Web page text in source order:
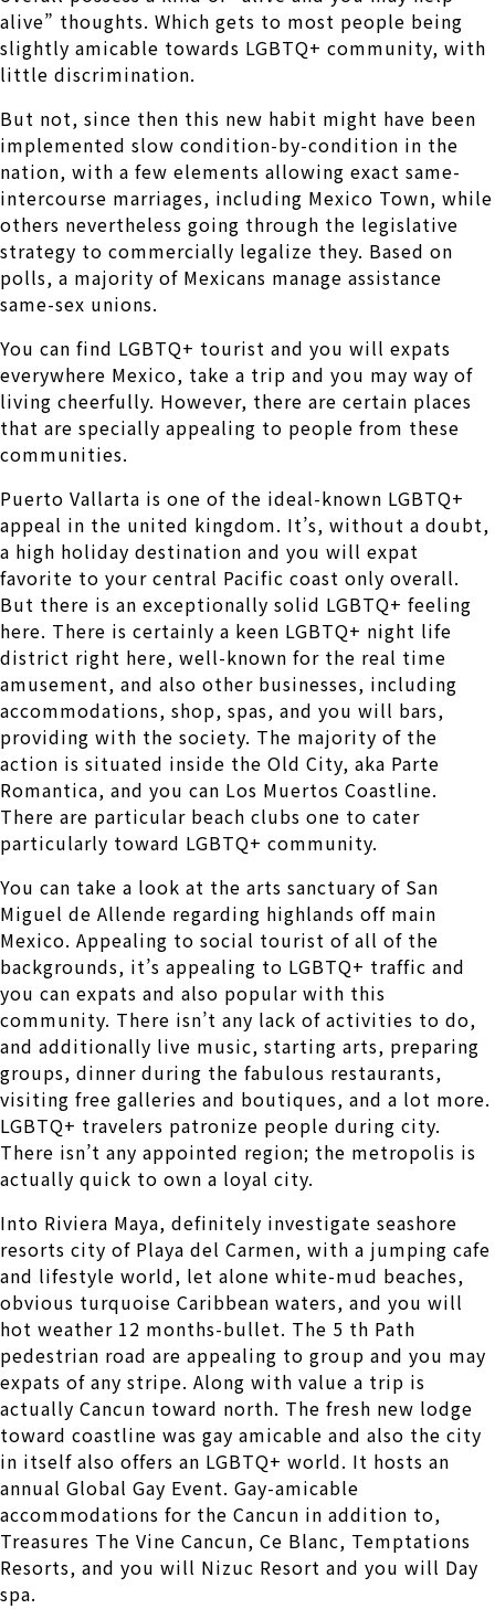
alive” thoughts. Which gets to most people being
slightly amicable towards LGBTQ+ community, with
little discrimination.
But not, since then this new habit might have been
implemented slow condition-by-condition in the
nation, with a few elements allowing exact same-
intercourse marriages, including Mexico Town, while
others nevertheless going through the legislative
strategy to commercially legalize they. Based on
polls, a majority of Mexicans manage assistance
same-sex unions.
You can find LGBTQ+ tourist and you will expats
everywhere Mexico, take a trip and you may way of
living cheerfully. However, there are certain places
that are specially appealing to people from these
communities.
Puerto Vallarta is one of the ideal-known LGBTQ+
appeal in the united kingdom. It’s, without a doubt,
a high holiday destination and you will expat
favorite to your central Pacific coast only overall.
But there is an exceptionally solid LGBTQ+ feeling
here. There is certainly a keen LGBTQ+ night life
district right here, well-known for the real time
amusement, and also other businesses, including
accommodations, shop, spas, and you will bars,
providing with the society. The majority of the
action is situated inside the Old City, aka Parte
Romantica, and you can Los Muertos Coastline.
There are particular beach clubs one to cater
particularly toward LGBTQ+ community.
You can take a look at the arts sanctuary of San
Miguel de Allende regarding highlands off main
Mexico. Appealing to social tourist of all of the
backgrounds, it’s appealing to LGBTQ+ traffic and
you can expats and also popular with this
community. There isn’t any lack of activities to do,
and additionally live music, starting arts, preparing
groups, dinner during the fabulous restaurants,
visiting free galleries and boutiques, and a lot more.
LGBTQ+ travelers patronize people during city.
There isn’t any appointed region; the metropolis is
actually quick to own a loyal city.
Into Riviera Maya, definitely investigate seashore
resorts city of Playa del Carmen, with a jumping cafe
and lifestyle world, let alone white-mud beaches,
obvious turquoise Caribbean waters, and you will
hot weather 12 months-bullet. The 5 th Path
pedestrian road are appealing to group and you may
expats of any stripe. Along with value a trip is
actually Cancun toward north. The fresh new lodge
toward coastline was gay amicable and also the city
in itself also offers an LGBTQ+ world. It hosts an
annual Global Gay Event. Gay-amicable
accommodations for the Cancun in addition to,
Treasures The Vine Cancun, Ce Blanc, Temptations
Resorts, and you will Nizuc Resort and you will Day
spa.